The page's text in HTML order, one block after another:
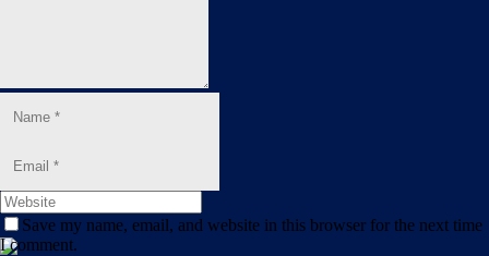
Shop
Save my name, email, and website in this browser for the next time
I comment.